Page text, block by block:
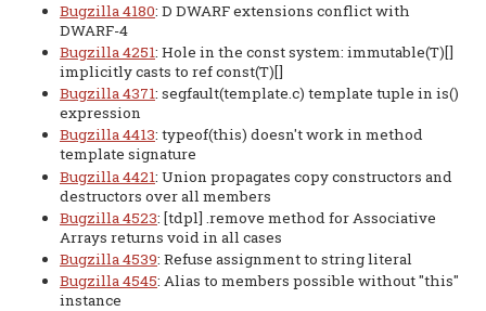
Bugzilla 4180: D DWARF extensions conflict with
DWARF-4
Bugzilla 4251: Hole in the const system: immutable(T)[]
implicitly casts to ref const(T)[]
Bugzilla 4371: segfault(template.c) template tuple in is()
expression
Bugzilla 4413: typeof(this) doesn't work in method
template signature
Bugzilla 4421: Union propagates copy constructors and
destructors over all members
Bugzilla 4523: [tdpl] .remove method for Associative
Arrays returns void in all cases
Bugzilla 4539: Refuse assignment to string literal
Bugzilla 4545: Alias to members possible without "this"
instance